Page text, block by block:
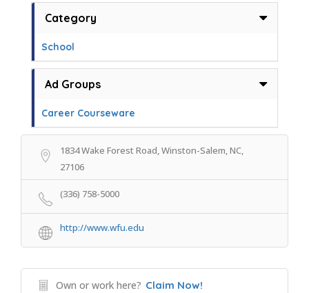
Category
School
Ad Groups
Career Courseware
1834 Wake Forest Road, Winston-Salem, NC,
27106
(336) 758-5000
http://www.wfu.edu
Own or work here? Claim Now!